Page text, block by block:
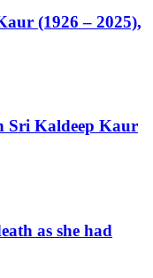
(1926 – 2025),
Sri Kaldeep Kaur
as she had